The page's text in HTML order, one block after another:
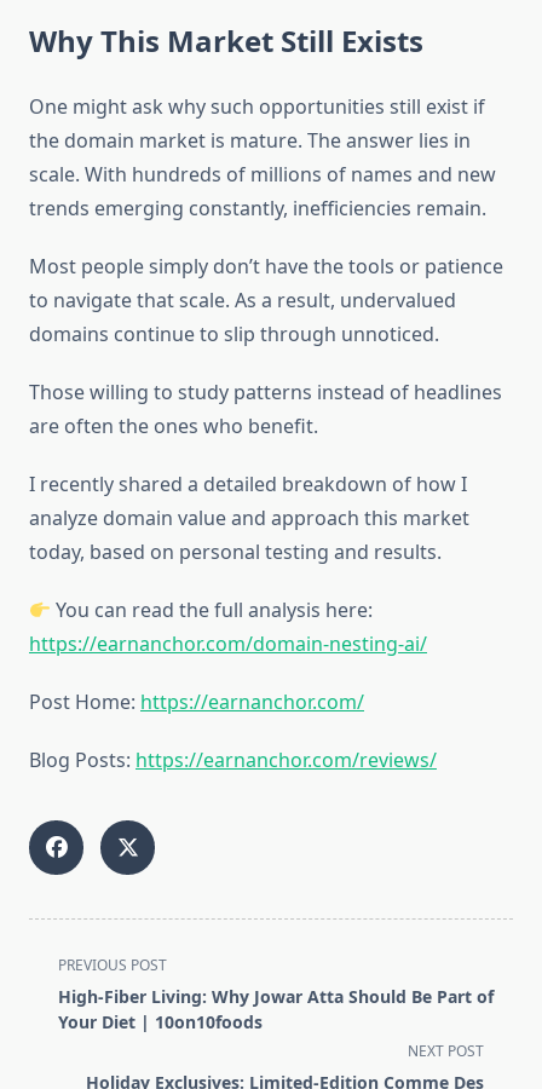
Why This Market Still Exists
One might ask why such opportunities still exist if
the domain market is mature. The answer lies in
scale. With hundreds of millions of names and new
trends emerging constantly, inefficiencies remain.
Most people simply don’t have the tools or patience
to navigate that scale. As a result, undervalued
domains continue to slip through unnoticed.
Those willing to study patterns instead of headlines
are often the ones who benefit.
I recently shared a detailed breakdown of how I
analyze domain value and approach this market
today, based on personal testing and results.
You can read the full analysis here:
https://earnanchor.com/domain-nesting-ai/
Post Home: https://earnanchor.com/
Blog Posts: https://earnanchor.com/reviews/
<span
class="nav-
subtitle
reader-
PREVIOUS POST
High-Fiber Living: Why Jowar Atta Should Be Part of
Your Diet | 10on10foods
NEXT POST
Holiday Exclusives: Limited-Edition Comme Des